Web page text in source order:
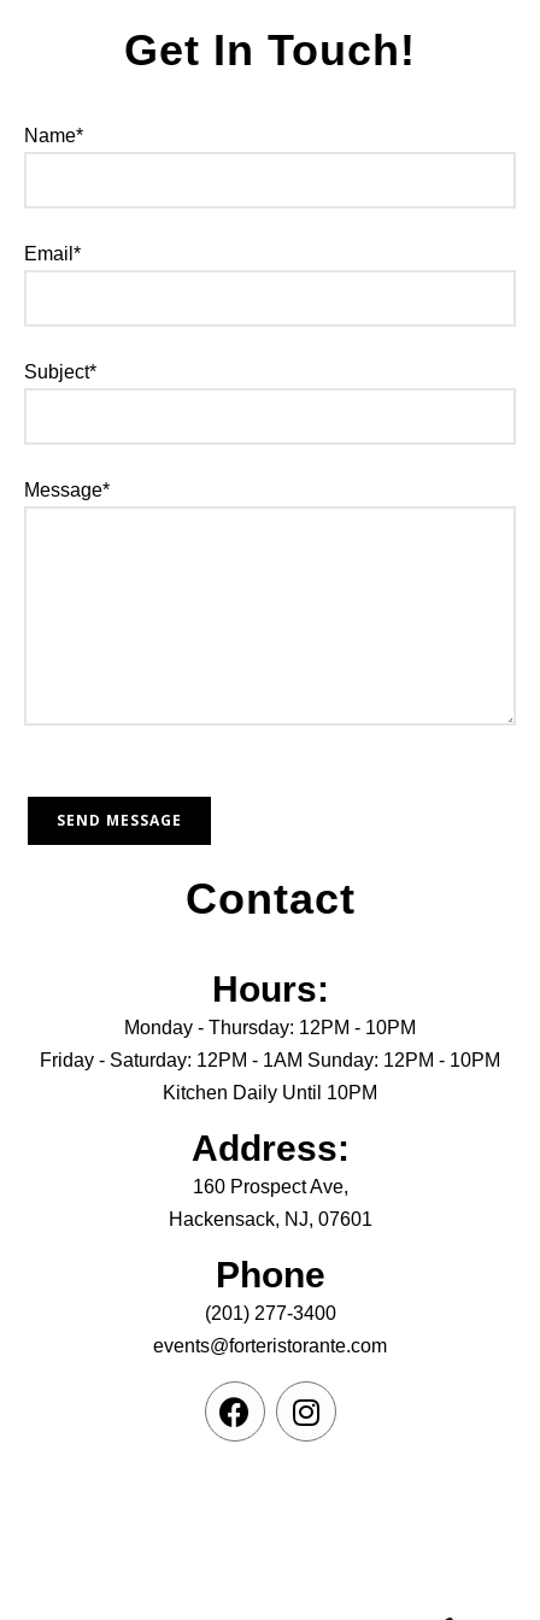
Contact
Hours:
Monday - Thursday: 12PM - 10PM
Friday - Saturday: 12PM - 1AM Sunday: 12PM - 10PM
Kitchen Daily Until 10PM
Address:
160 Prospect Ave,
Hackensack, NJ, 07601
Phone
(201) 277-3400
events@forteristorante.com
Get In Touch!
Name*
Email*
Subject*
Message*